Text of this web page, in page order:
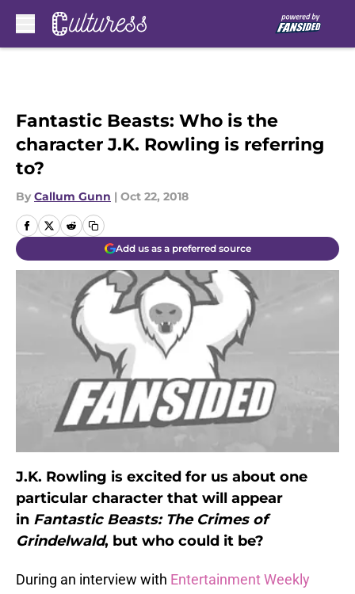
Fantastic Beasts: Who is the
character J.K. Rowling is referring
to?
By Callum Gunn | Oct 22, 2018
Add us as a preferred source
J.K. Rowling is excited for us about one
particular character that will appear
in Fantastic Beasts: The Crimes of
Grindelwald, but who could it be?
During an interview with Entertainment Weekly